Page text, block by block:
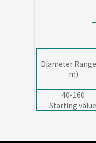
Diameter
m)
40-160
Starting